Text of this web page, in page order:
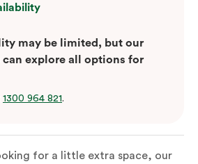
may be limited, but our
can explore all options for
1300 964 821.
for a little extra space, our